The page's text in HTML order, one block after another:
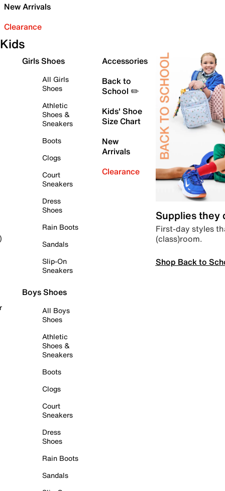
New Arrivals
Clearance
Kids
Girls Shoes
All Girls
Shoes
Athletic
Shoes &
Sneakers
Boots
Clogs
Court
Sneakers
Dress
Shoes
Rain Boots
Sandals
Slip-On
Sneakers
Boys Shoes
All Boys
Shoes
Athletic
Shoes &
Sneakers
Boots
Clogs
Court
Sneakers
Dress
Shoes
Rain Boots
Sandals
Accessories
Back to
School ✏️
Kids' Shoe
Size Chart
New
Arrivals
Clearance
Supplies they
First-day styles
(class)room.
Shop Back to